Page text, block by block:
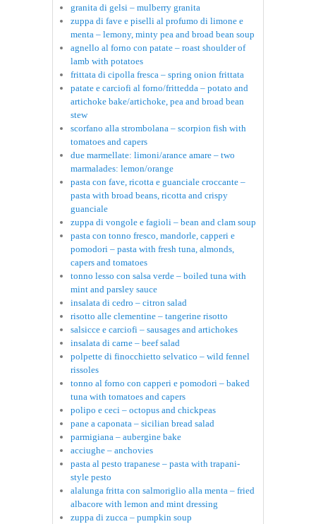
granita di gelsi – mulberry granita
zuppa di fave e piselli al profumo di limone e
menta – lemony, minty pea and broad bean soup
agnello al forno con patate – roast shoulder of
lamb with potatoes
frittata di cipolla fresca – spring onion frittata
patate e carciofi al forno/frittedda – potato and
artichoke bake/artichoke, pea and broad bean
stew
scorfano alla strombolana – scorpion fish with
tomatoes and capers
due marmellate: limoni/arance amare – two
marmalades: lemon/orange
pasta con fave, ricotta e guanciale croccante –
pasta with broad beans, ricotta and crispy
guanciale
zuppa di vongole e fagioli – bean and clam soup
pasta con tonno fresco, mandorle, capperi e
pomodori – pasta with fresh tuna, almonds,
capers and tomatoes
tonno lesso con salsa verde – boiled tuna with
mint and parsley sauce
insalata di cedro – citron salad
risotto alle clementine – tangerine risotto
salsicce e carciofi – sausages and artichokes
insalata di carne – beef salad
polpette di finocchietto selvatico – wild fennel
rissoles
tonno al forno con capperi e pomodori – baked
tuna with tomatoes and capers
polipo e ceci – octopus and chickpeas
pane a caponata – sicilian bread salad
parmigiana – aubergine bake
acciughe – anchovies
pasta al pesto trapanese – pasta with trapani-
style pesto
alalunga fritta con salmoriglio alla menta – fried
albacore with lemon and mint dressing
zuppa di zucca – pumpkin soup